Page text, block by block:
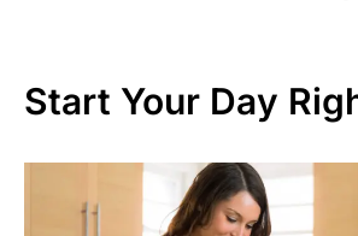
Start Your Day